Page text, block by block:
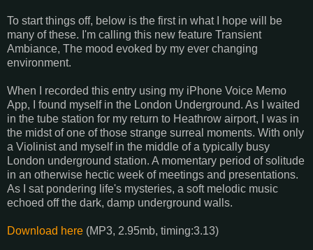
To start things off, below is the first in what I hope will be
many of these. I'm calling this new feature Transient
Ambiance, The mood evoked by my ever changing
environment.
When I recorded this entry using my iPhone Voice Memo
App, I found myself in the London Underground. As I waited
in the tube station for my return to Heathrow airport, I was in
the midst of one of those strange surreal moments. With only
a Violinist and myself in the middle of a typically busy
London underground station. A momentary period of solitude
in an otherwise hectic week of meetings and presentations.
As I sat pondering life's mysteries, a soft melodic music
echoed off the dark, damp underground walls.
Download here (MP3, 2.95mb, timing:3.13)